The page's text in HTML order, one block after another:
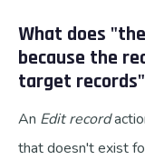
What does
because the
target
An Edit record
that doesn't exist